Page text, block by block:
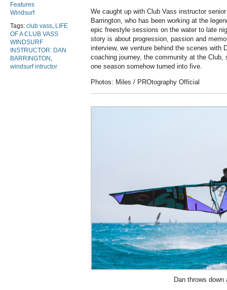
Features
Windsurf
Tags: club vass, LIFE
OF A CLUB VASS
WINDSURF
INSTRUCTOR: DAN
BARRINGTON ,
windsurf intructor
We caught up with Club Vass instructor senior
Barrington, who has been working at the
epic freestyle sessions on the water to late
story is about progression, passion and
interview, we venture behind the scenes with
coaching journey, the community at the Club,
one season somehow turned into five.
Photos: Miles / PROtography Official
Dan throws down